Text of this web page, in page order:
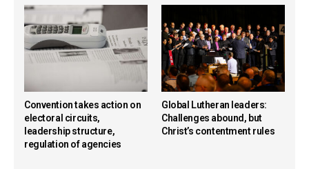
Convention takes action on
electoral circuits,
leadership structure,
regulation of agencies
Global Lutheran leaders:
Challenges abound, but
Christ’s contentment rules